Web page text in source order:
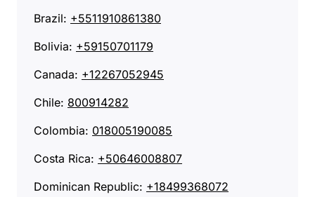
Brazil: +5511910861380
Bolivia: +59150701179
Canada: +12267052945
Chile: 800914282
Colombia: 018005190085
Costa Rica: +50646008807
Dominican Republic: +18499368072